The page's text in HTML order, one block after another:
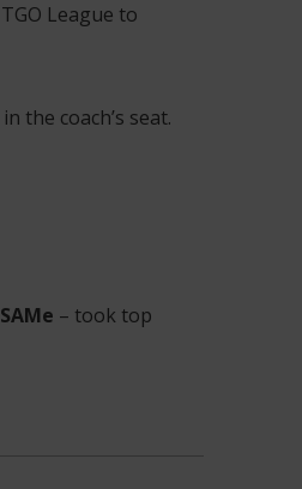
League to
in the coach’s seat.
– took top